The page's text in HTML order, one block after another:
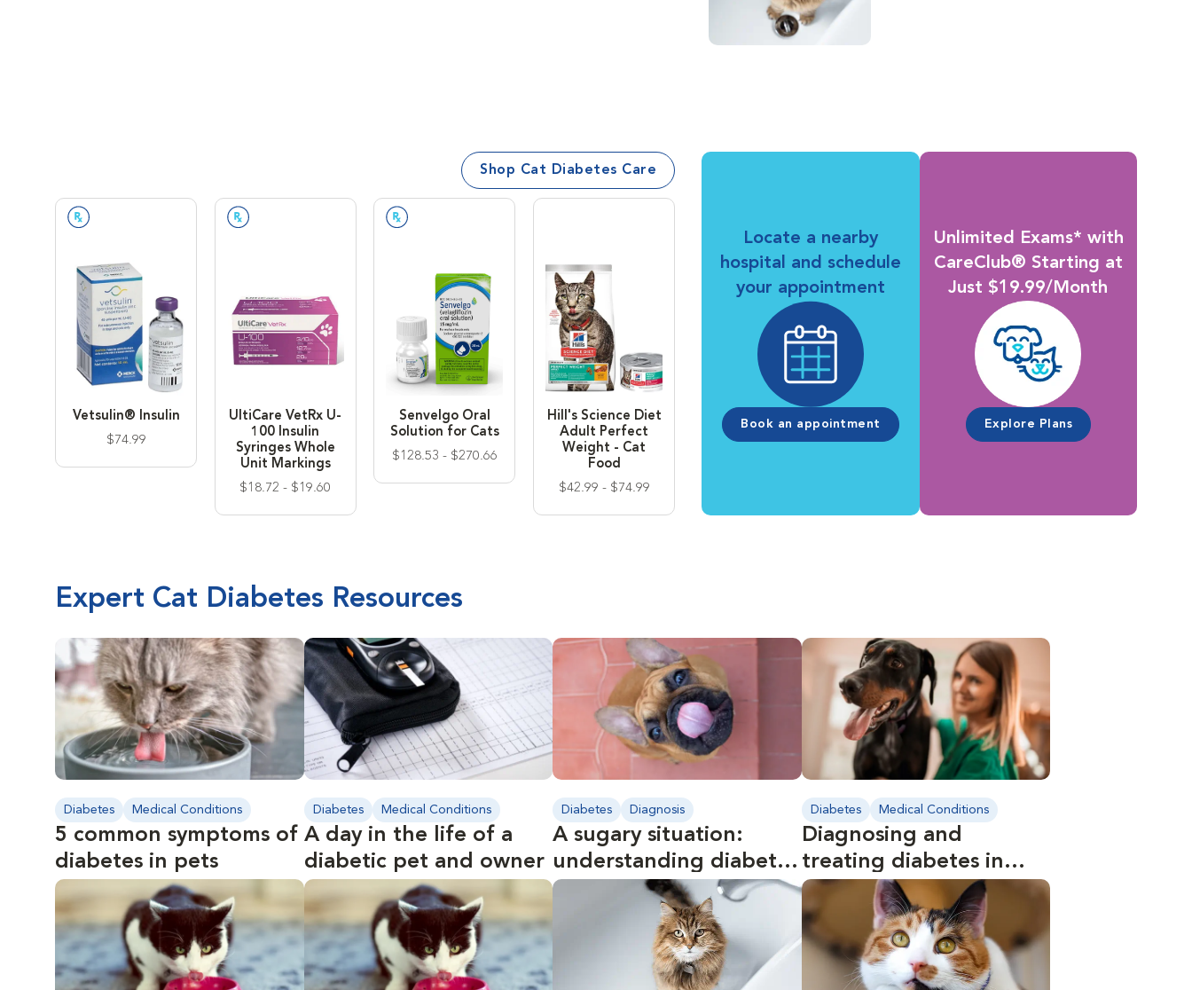
Shop Cat Diabetes Care
Prescription Required
Vetsulin® Insulin
$74.99
Prescription Required
UltiCare VetRx U-
100 Insulin
Syringes Whole
Unit Markings
$18.72 - $19.60
Prescription Required
Senvelgo Oral
Solution for Cats
$128.53 - $270.66
Hill's Science Diet
Adult Perfect
Weight - Cat
Food
$42.99 - $74.99
Locate a nearby
hospital and schedule
your appointment
Book an appointment
Unlimited Exams* with
CareClub® Starting at
Just $19.99/Month
Explore Plans
Expert Cat Diabetes Resources
Diabetes Medical Conditions
5 common symptoms of
diabetes in pets
Diabetes Medical Conditions
A day in the life of a
diabetic pet and owner
Diabetes Diagnosis
A sugary situation:
understanding diabetes
in pets
Diabetes Medical Conditions
Diagnosing and
treating diabetes in
pets